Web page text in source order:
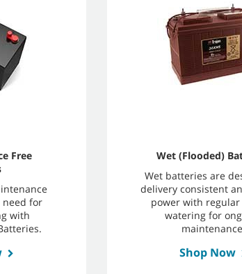
Free
for
with
Wet (Flooded)
Wet batteries are
delivery consistent
power with
watering for
Shop Now